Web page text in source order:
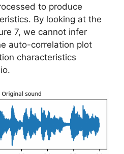
to produce
By looking at the
7, we cannot infer
auto-correlation plot
characteristics